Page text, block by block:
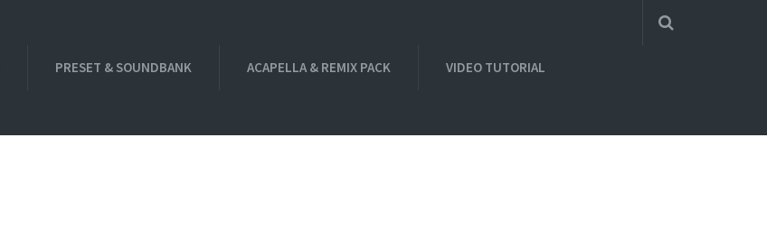
PRESET & SOUNDBANK ACAPELLA & REMIX PACK VIDEO TUTORIAL